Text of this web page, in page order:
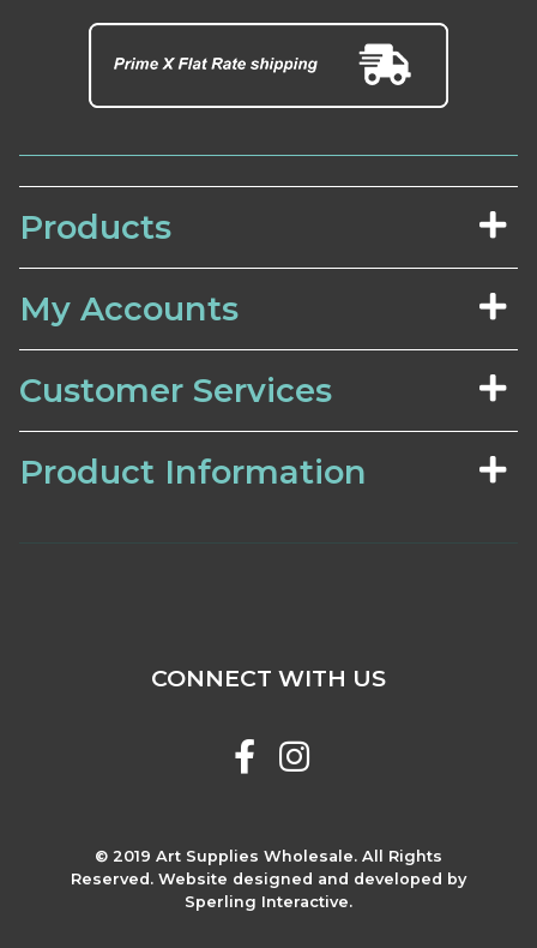
Products
My Accounts
Customer Services
Product Information
© 2019 Art Supplies Wholesale. All Rights
Reserved. Website designed and developed by
Sperling Interactive.
CONNECT WITH US